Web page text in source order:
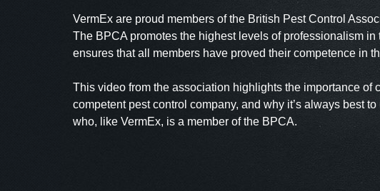
VermEx are proud members of the British Pest Control
The BPCA promotes the highest levels of professionalism in
ensures that all members have proved their competence in
This video from the association highlights the importance of
competent pest control company, and why it’s always best
who, like VermEx, is a member of the BPCA.